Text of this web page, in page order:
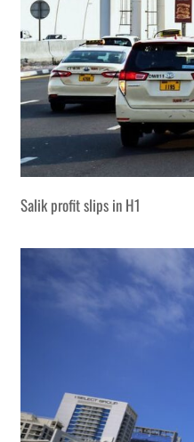
Salik profit slips in H1